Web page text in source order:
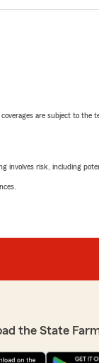
are subject to
involves risk, including
the State